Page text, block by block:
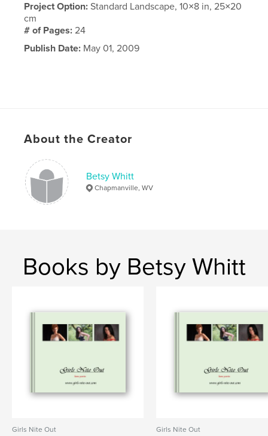
Project Option:Standard Landscape, 10×8 in, 25×20
cm
# of Pages:24
Publish Date: May 01, 2009
About the Creator
Betsy Whitt
Chapmanville, WV
Books by Betsy Whitt
Girls Nite Out
Girls Nite Out